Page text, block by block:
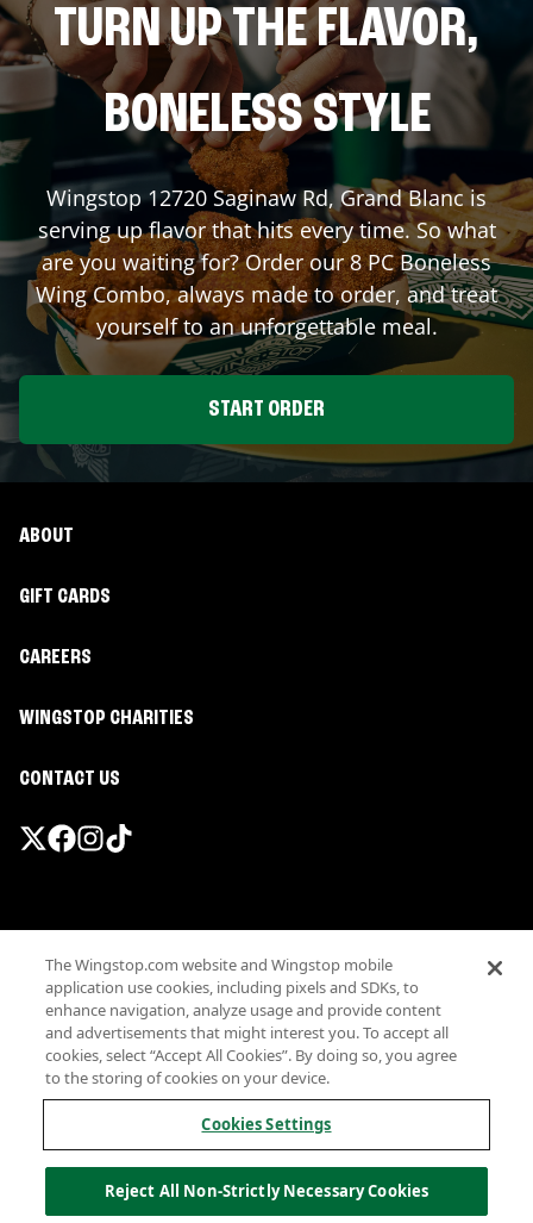
TURN UP THE FLAVOR,
BONELESS STYLE
Wingstop12720 Saginaw Rd, Grand Blanc is
serving up flavor that hits every time. So what
are you waiting for? Order our 8 PC Boneless
Wing Combo, always made to order, and treat
yourself to an unforgettable meal.
START ORDER
ABOUT
GIFT CARDS
CAREERS
WINGSTOP CHARITIES
CONTACT US
Terms
Privacy
Sitemap
Accessibility
Investor Relations
Own a Wingstop
Allergen information
California Privacy
The Wingstop.com website and Wingstop mobile
application use cookies, including pixels and SDKs, to
enhance navigation, analyze usage and provide content
and advertisements that might interest you. To accept all
cookies, select “Accept All Cookies”. By doing so, you agree
to the storing of cookies on your device.
Cookies Settings
Reject All Non-Strictly Necessary Cookies